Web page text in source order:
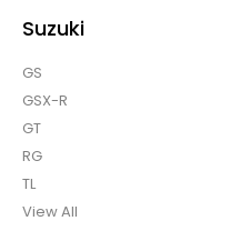
Suzuki
GS
GSX-R
GT
RG
TL
View All